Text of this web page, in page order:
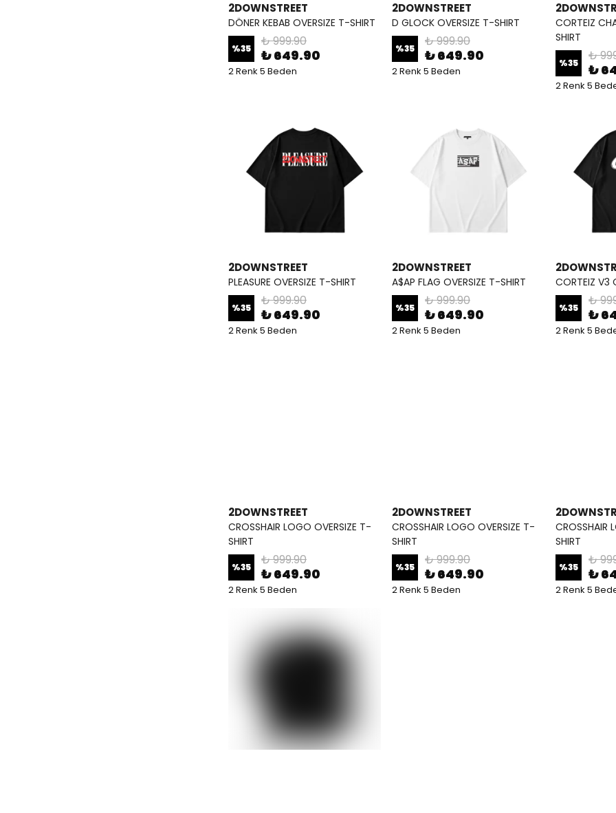
2DOWNSTREET
DÖNER KEBAB OVERSIZE T-SHIRT
%35 ₺ 999.90
₺ 649.90
2 Renk 5 Beden
2DOWNSTREET
D GLOCK OVERSIZE T-SHIRT
%35 ₺ 999.90
₺ 649.90
2 Renk 5 Beden
CORTEIZ
SHIRT
%35 ₺
₺
2 Renk 5
2DOWNSTREET
PLEASURE OVERSIZE T-SHIRT
%35 ₺ 999.90
₺ 649.90
2 Renk 5 Beden
2DOWNSTREET
A$AP FLAG OVERSIZE T-SHIRT
%35 ₺ 999.90
₺ 649.90
2 Renk 5 Beden
CORTEIZ V3
%35 ₺
₺
2 Renk 5
2DOWNSTREET
CROSSHAIR LOGO OVERSIZE T-
SHIRT
%35 ₺ 999.90
₺ 649.90
2 Renk 5 Beden
2DOWNSTREET
CROSSHAIR LOGO OVERSIZE T-
SHIRT
%35 ₺ 999.90
₺ 649.90
2 Renk 5 Beden
CROSSHAIR
SHIRT
%35 ₺
₺
2 Renk 5